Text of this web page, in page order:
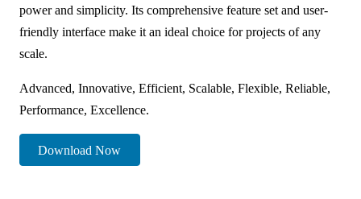
power and simplicity. Its comprehensive feature set and user-
friendly interface make it an ideal choice for projects of any
scale.
Advanced, Innovative, Efficient, Scalable, Flexible, Reliable,
Performance, Excellence.
Download Now